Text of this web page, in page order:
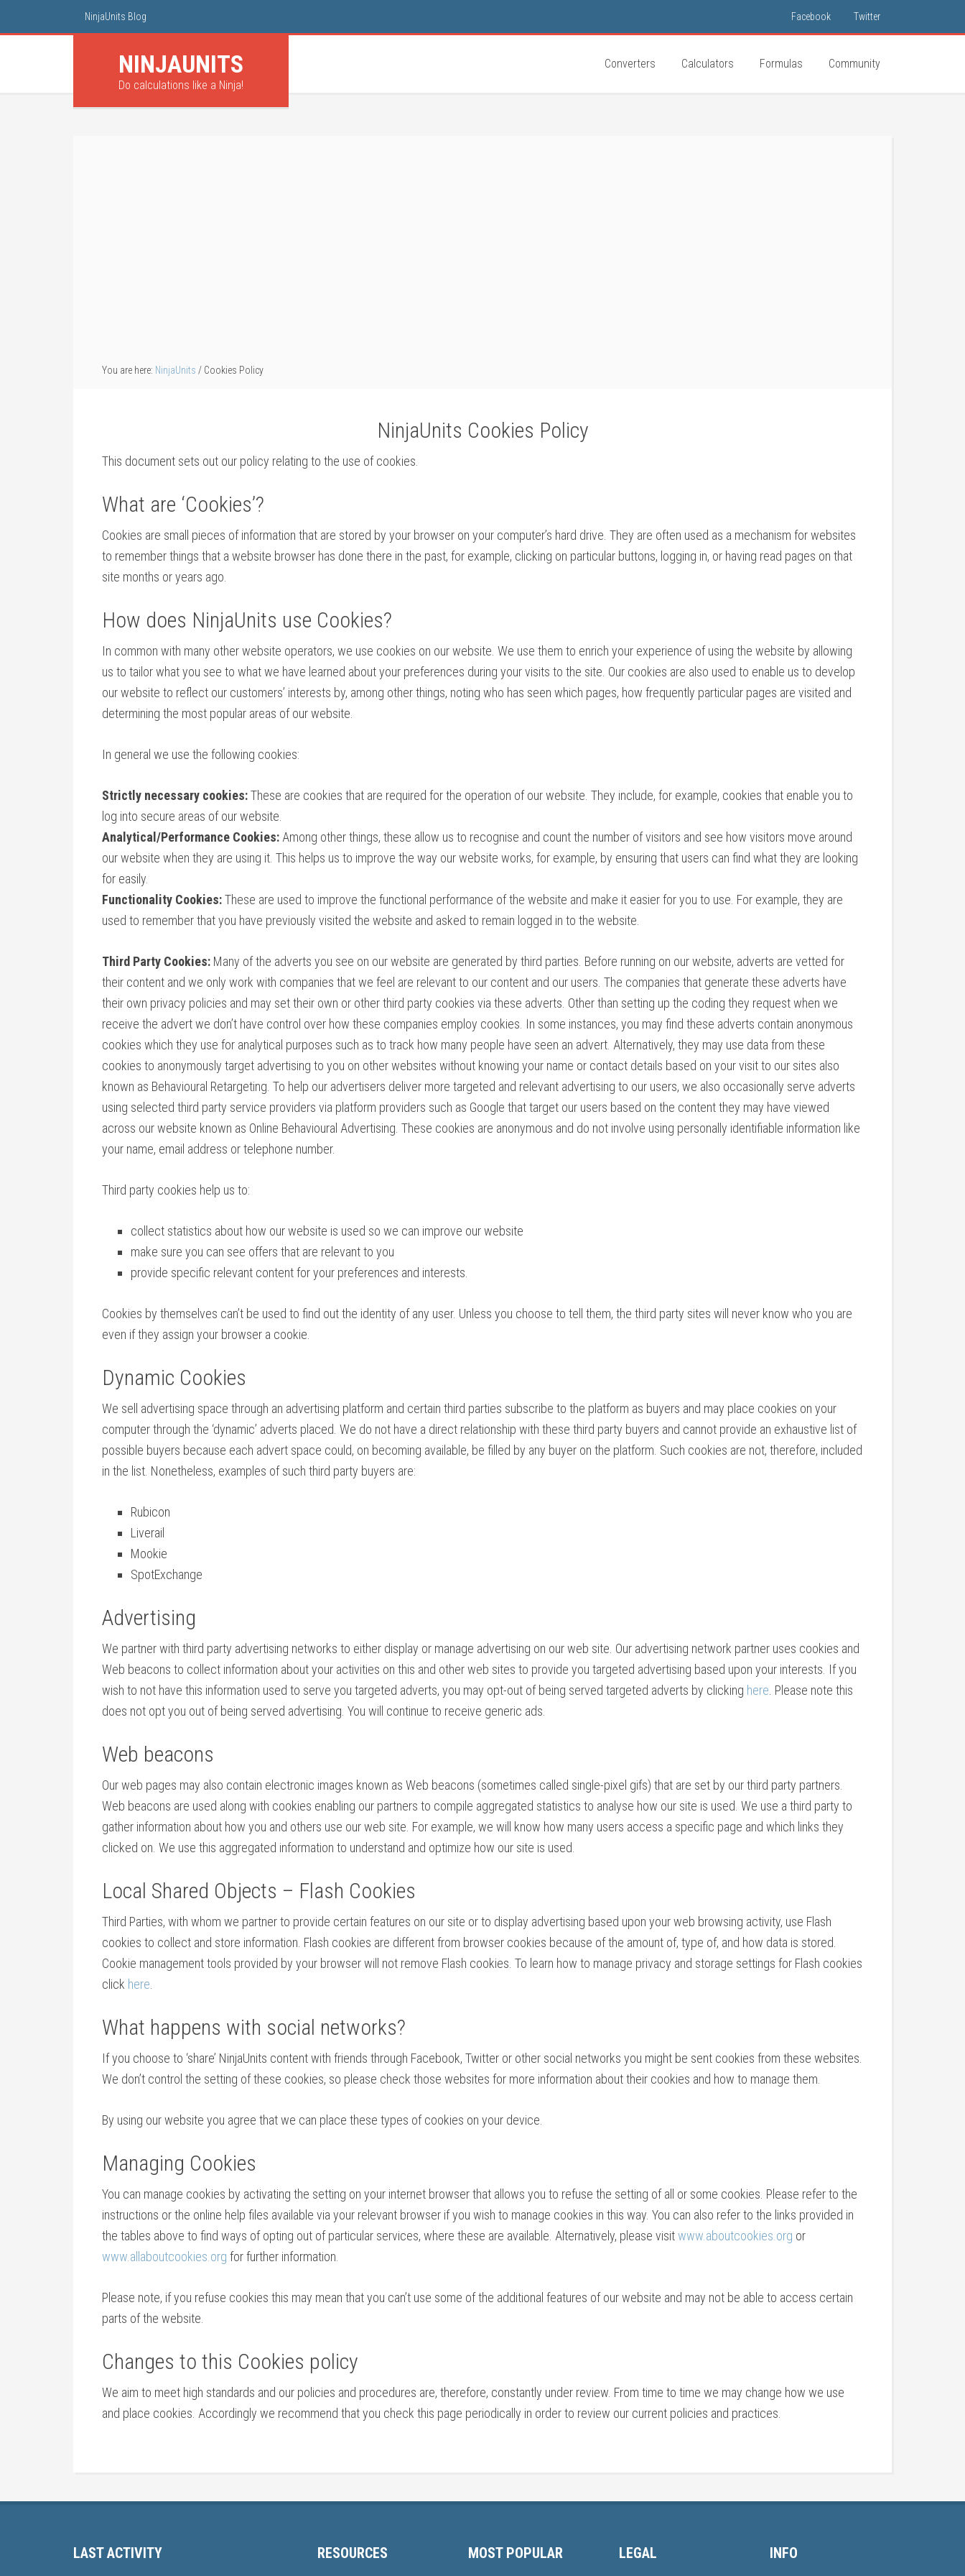
NinjaUnits Blog Twitter
Facebook
NINJAUNITS
Do calculations like a Ninja!
Converters Calculators Formulas Community
You are here: NinjaUnits / Cookies Policy
NinjaUnits Cookies Policy
This document sets out our policy relating to the use of cookies.
What are ‘Cookies’?
Cookies are small pieces of information that are stored by your browser on your computer’s hard drive. They are often used as a mechanism for websites
to remember things that a website browser has done there in the past, for example, clicking on particular buttons, logging in, or having read pages on that
site months or years ago.
How does NinjaUnits use Cookies?
In common with many other website operators, we use cookies on our website. We use them to enrich your experience of using the website by allowing
us to tailor what you see to what we have learned about your preferences during your visits to the site. Our cookies are also used to enable us to develop
our website to reflect our customers’ interests by, among other things, noting who has seen which pages, how frequently particular pages are visited and
determining the most popular areas of our website.
In general we use the following cookies:
Strictly necessary cookies:These are cookies that are required for the operation of our website. They include, for example, cookies that enable you to
log into secure areas of our website.
Analytical/Performance Cookies: Among other things, these allow us to recognise and count the number of visitors and see how visitors move around
our website when they are using it. This helps us to improve the way our website works, for example, by ensuring that users can find what they are looking
for easily.
Functionality Cookies:These are used to improve the functional performance of the website and make it easier for you to use. For example, they are
used to remember that you have previously visited the website and asked to remain logged in to the website.
Third Party Cookies: Many of the adverts you see on our website are generated by third parties. Before running on our website, adverts are vetted for
their content and we only work with companies that we feel are relevant to our content and our users. The companies that generate these adverts have
their own privacy policies and may set their own or other third party cookies via these adverts. Other than setting up the coding they request when we
receive the advert we don’t have control over how these companies employ cookies. In some instances, you may find these adverts contain anonymous
cookies which they use for analytical purposes such as to track how many people have seen an advert. Alternatively, they may use data from these
cookies to anonymously target advertising to you on other websites without knowing your name or contact details based on your visit to our sites also
known as Behavioural Retargeting. To help our advertisers deliver more targeted and relevant advertising to our users, we also occasionally serve adverts
using selected third party service providers via platform providers such as Google that target our users based on the content they may have viewed
across our website known as Online Behavioural Advertising. These cookies are anonymous and do not involve using personally identifiable information like
your name, email address or telephone number.
Third party cookies help us to:
collect statistics about how our website is used so we can improve our website
make sure you can see offers that are relevant to you
provide specific relevant content for your preferences and interests.
Cookies by themselves can’t be used to find out the identity of any user. Unless you choose to tell them, the third party sites will never know who you are
even if they assign your browser a cookie.
Dynamic Cookies
We sell advertising space through an advertising platform and certain third parties subscribe to the platform as buyers and may place cookies on your
computer through the ‘dynamic’ adverts placed. We do not have a direct relationship with these third party buyers and cannot provide an exhaustive list of
possible buyers because each advert space could, on becoming available, be filled by any buyer on the platform. Such cookies are not, therefore, included
in the list. Nonetheless, examples of such third party buyers are:
Rubicon
Liverail
Mookie
SpotExchange
Advertising
We partner with third party advertising networks to either display or manage advertising on our web site. Our advertising network partner uses cookies and
Web beacons to collect information about your activities on this and other web sites to provide you targeted advertising based upon your interests. If you
wish to not have this information used to serve you targeted adverts, you may opt-out of being served targeted adverts by clicking here . Please note this
does not opt you out of being served advertising. You will continue to receive generic ads.
Web beacons
Our web pages may also contain electronic images known as Web beacons (sometimes called single-pixel gifs) that are set by our third party partners.
Web beacons are used along with cookies enabling our partners to compile aggregated statistics to analyse how our site is used. We use a third party to
gather information about how you and others use our web site. For example, we will know how many users access a specific page and which links they
clicked on. We use this aggregated information to understand and optimize how our site is used.
Local Shared Objects – Flash Cookies
Third Parties, with whom we partner to provide certain features on our site or to display advertising based upon your web browsing activity, use Flash
cookies to collect and store information. Flash cookies are different from browser cookies because of the amount of, type of, and how data is stored.
Cookie management tools provided by your browser will not remove Flash cookies. To learn how to manage privacy and storage settings for Flash cookies
click here
What happens with social networks?
If you choose to ‘share’ NinjaUnits content with friends through Facebook, Twitter or other social networks you might be sent cookies from these websites.
We don’t control the setting of these cookies, so please check those websites for more information about their cookies and how to manage them.
By using our website you agree that we can place these types of cookies on your device.
Managing Cookies
You can manage cookies by activating the setting on your internet browser that allows you to refuse the setting of all or some cookies. Please refer to the
instructions or the online help files available via your relevant browser if you wish to manage cookies in this way. You can also refer to the links provided in
the tables above to find ways of opting out of particular services, where these are available. Alternatively, please visitwww.aboutcookies.org or
www.allaboutcookies.org for further information.
Please note, if you refuse cookies this may mean that you can’t use some of the additional features of our website and may not be able to access certain
parts of the website.
Changes to this Cookies policy
We aim to meet high standards and our policies and procedures are, therefore, constantly under review. From time to time we may change how we use
and place cookies. Accordingly we recommend that you check this page periodically in order to review our current policies and practices.
LAST ACTIVITY RESOURCES MOST POPULAR LEGAL INFO